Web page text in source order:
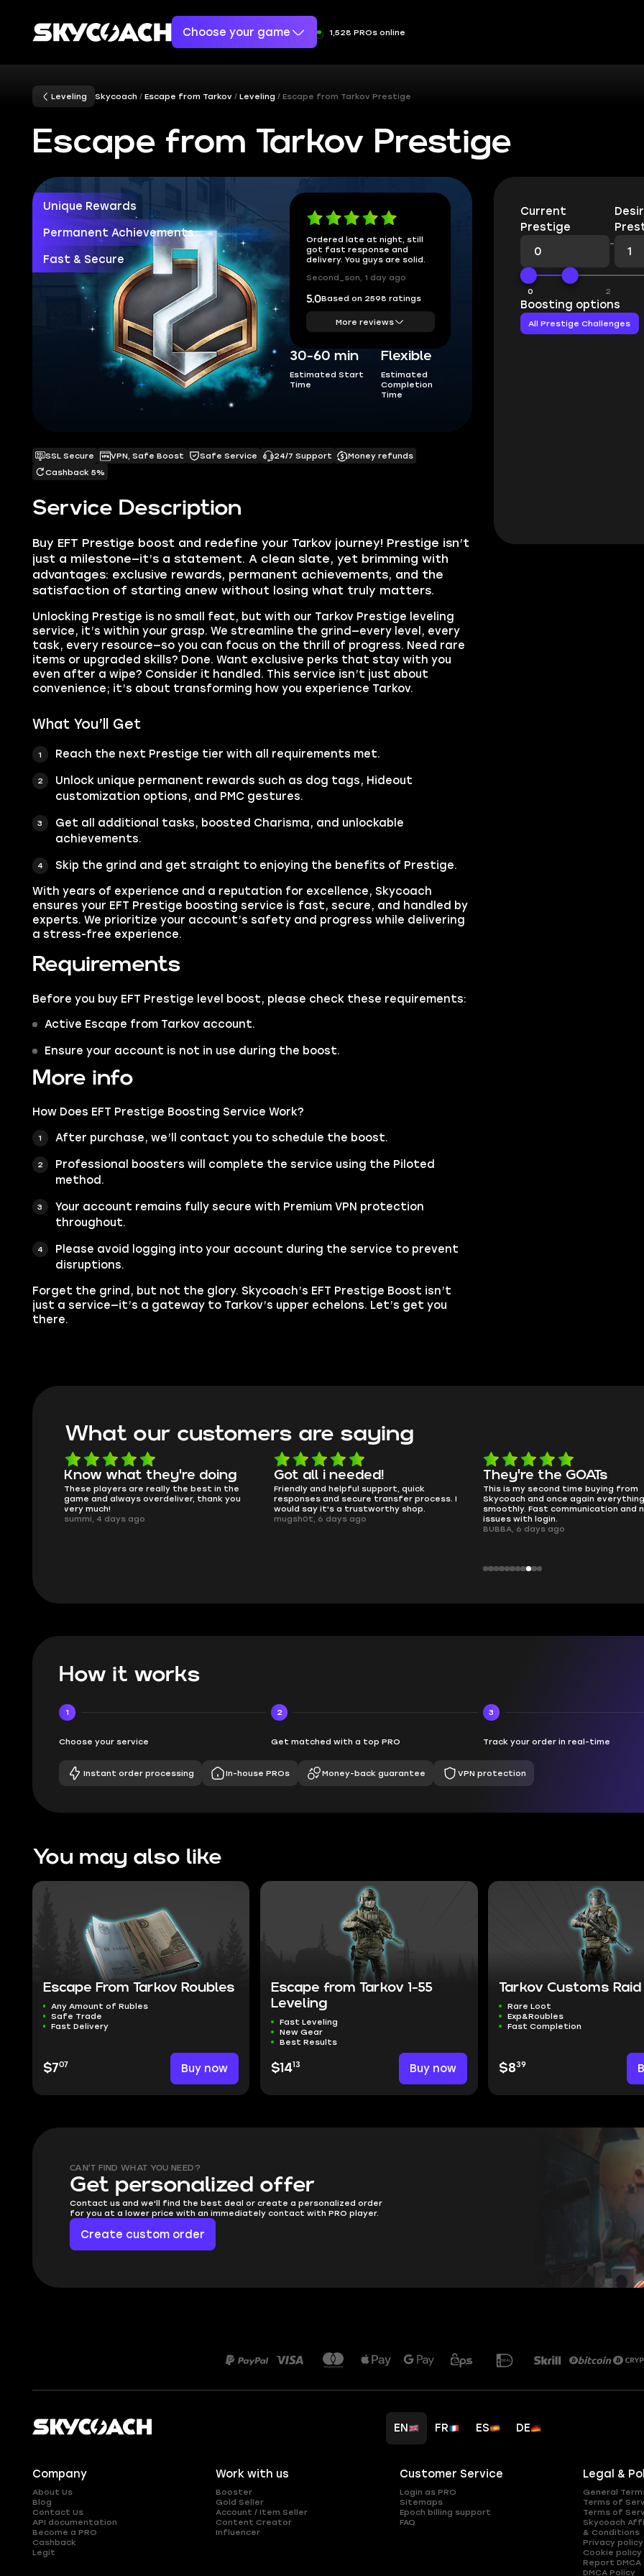
Choose your game 1,528 PROs online
Leveling Skycoach Escape from Tarkov Leveling Escape from Tarkov Prestige
Escape from Tarkov Prestige
Unique Rewards
Permanent Achievements
Fast & Secure
Ordered late at night, still
got fast response and
delivery. You guys are solid.
Second_son, 1 day ago
5.0Based on 2598 ratings
More reviews
30-60 min
Estimated Start
Time
Flexible
Estimated
Completion
Time
Service Description
Buy EFT Prestige boost and redefine your Tarkov journey! Prestige isn’t
just a milestone—it’s a statement. A clean slate, yet brimming with
advantages: exclusive rewards, permanent achievements, and the
satisfaction of starting anew without losing what truly matters.
Unlocking Prestige is no small feat, but with our Tarkov Prestige leveling
service, it’s within your grasp. We streamline the grind—every level, every
task, every resource—so you can focus on the thrill of progress. Need rare
items or upgraded skills? Done. Want exclusive perks that stay with you
even after a wipe? Consider it handled. This service isn’t just about
convenience; it’s about transforming how you experience Tarkov.
What You’ll Get
Reach the next Prestige tier with all requirements met.
Unlock unique permanent rewards such as dog tags, Hideout
customization options, and PMC gestures.
Get all additional tasks, boosted Charisma, and unlockable
achievements.
Skip the grind and get straight to enjoying the benefits of Prestige.
With years of experience and a reputation for excellence, Skycoach
ensures your EFT Prestige boosting service is fast, secure, and handled by
experts. We prioritize your account’s safety and progress while delivering
a stress-free experience.
Requirements
Before you buy EFT Prestige level boost, please check these requirements:
Active Escape from Tarkov account.
Ensure your account is not in use during the boost.
More info
How Does EFT Prestige Boosting Service Work?
After purchase, we’ll contact you to schedule the boost.
Professional boosters will complete the service using the Piloted
method.
Your account remains fully secure with Premium VPN protection
throughout.
Please avoid logging into your account during the service to prevent
disruptions.
Forget the grind, but not the glory. Skycoach’s EFT Prestige Boost isn’t
just a service—it’s a gateway to Tarkov’s upper echelons. Let’s get you
there.
SSL Secure VPN, Safe Boost Safe Service 24/7 Support
Money refunds
Cashback 5%
Current
Prestige
-
0 2
Boosting options
All Prestige Challenges
What our customers are saying
Got all i needed!
Friendly and helpful support, quick
responses and secure transfer process. I
would say it's a trustworthy shop.
mugsh0t, 6 days ago
They're the GOATs
This is my second time buying from
Skycoach and once again everything went
smoothly. Fast communication and no
issues with login.
smooth as butter
no delays, no drama. Pro player
perfectly.
QT314, 6 days ago
How it works
1
Choose your service
2
Get matched with a top PRO
3
Track your order in real-time
Instant order processing In-house PROs Money-back guarantee VPN protection
You may also like
Escape From Tarkov Roubles
Any Amount of Rubles
Safe Trade
Fast Delivery
$707 Buy now
Escape from Tarkov 1-55
Leveling
Fast Leveling
New Gear
Best Results
$1413 Buy now
Tarkov Customs Raid
Rare Loot
Exp&Roubles
Fast Completion
$839
CAN'T FIND WHAT YOU NEED?
Get personalized offer
Contact us and we'll find the best deal or create a personalized order
for you at a lower price with an immediately contact with PRO player.
Create custom order
EN FR ES DE
Company
About Us
Blog
Contact Us
API documentation
Become a PRO
Cashback
Legit
Work with us
Booster
Gold Seller
Account / Item Seller
Content Creator
Influencer
Customer Service
Login as PRO
Sitemaps
Epoch billing support
FAQ
Legal &
General
Terms of
Terms of
Skycoach
& Conditions
Privacy policy
Cookie policy
Report DMCA
DMCA Policy